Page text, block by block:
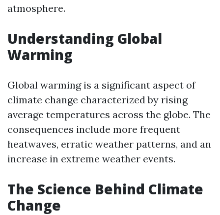
atmosphere.
Understanding Global
Warming
Global warming is a significant aspect of
climate change characterized by rising
average temperatures across the globe. The
consequences include more frequent
heatwaves, erratic weather patterns, and an
increase in extreme weather events.
The Science Behind Climate
Change